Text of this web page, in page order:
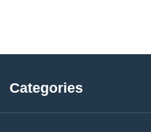
Categories